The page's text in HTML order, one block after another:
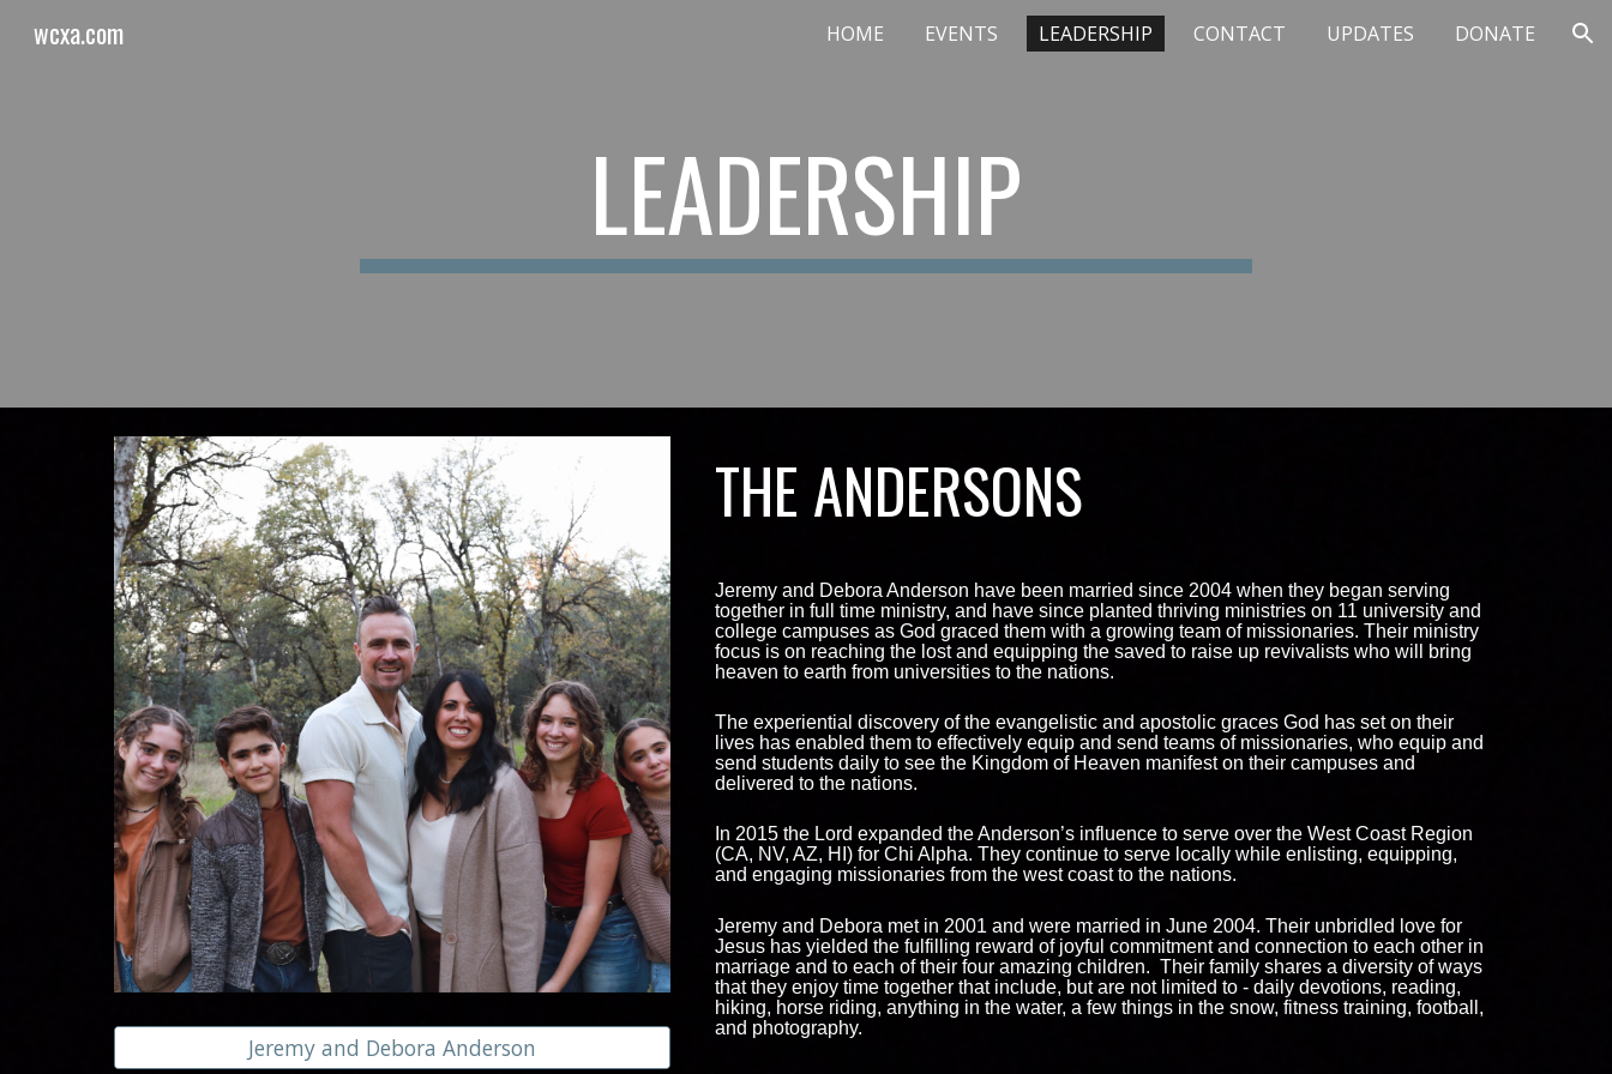
Skip to navigation
wcxa.com HOME EVENTS LEADERSHIP CONTACT UPDATES DONATE
LEADERSHIP
Jeremy and Debora Anderson
THE ANDERSONS
Jeremy and Debora Anderson have been married since 2004 when they began serving
together in full time ministry, and have since planted thriving ministries on 11 university and
college campuses as God graced them with a growing team of missionaries. Their ministry
focus is on reaching the lost and equipping the saved to raise up revivalists who will bring
heaven to earth from universities to the nations.
The experiential discovery of the evangelistic and apostolic graces God has set on their
lives has enabled them to effectively equip and send teams of missionaries, who equip and
send students daily to see the Kingdom of Heaven manifest on their campuses and
delivered to the nations.
In 2015 the Lord expanded the Anderson’s influence to serve over the West Coast Region
(CA, NV, AZ, HI) for Chi Alpha. They continue to serve locally while enlisting, equipping,
and engaging missionaries from the west coast to the nations.
Jeremy and Debora met in 2001 and were married in June 2004. Their unbridled love for
Jesus has yielded the fulfilling reward of joyful commitment and connection to each other in
marriage and to each of their four amazing children. Their family shares a diversity of ways
that they enjoy time together that include, but are not limited to - daily devotions, reading,
hiking, horse riding, anything in the water, a few things in the snow, fitness training, football,
and photography.